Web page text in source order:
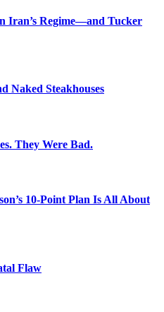
Iran’s Regime—and Tucker
Naked Steakhouses
They Were Bad.
10-Point Plan Is All About
Flaw